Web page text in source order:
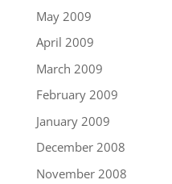
May 2009
April 2009
March 2009
February 2009
January 2009
December 2008
November 2008